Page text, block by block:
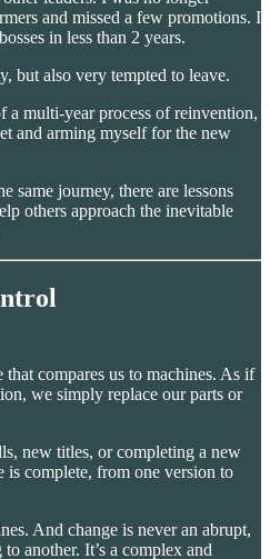
and missed a few promotions. I
in less than 2 years.
but also very tempted to leave.
a multi-year process of reinvention,
and arming myself for the new
same journey, there are lessons
others approach the inevitable
compares us to machines. As if
we simply replace our parts or
new titles, or completing a new
complete, from one version to
And change is never an abrupt,
another. It’s a complex and